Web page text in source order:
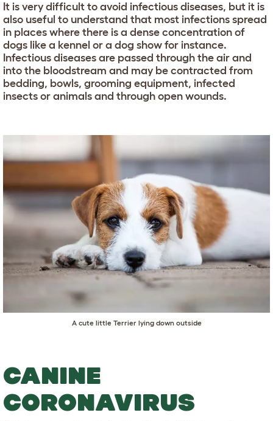
w
n
It is very difficult to avoid infectious diseases, but it is
also useful to understand that most infections spread
in places where there is a dense concentration of
dogs like a kennel or a dog show for instance.
Infectious diseases are passed through the air and
into the bloodstream and may be contracted from
bedding, bowls, grooming equipment, infected
insects or animals and through open wounds.
A cute little Terrier lying down outside
CANINE
CORONAVIRUS